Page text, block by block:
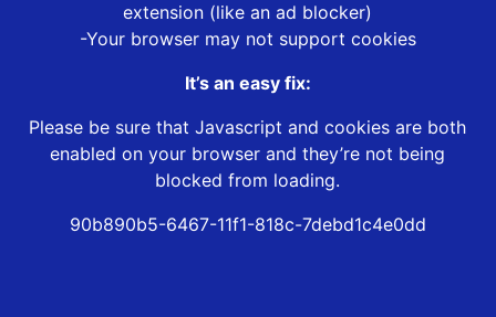
extension (like an ad blocker)
-Your browser may not support cookies
It’s an easy fix:
Please be sure that Javascript and cookies are both
enabled on your browser and they’re not being
blocked from loading.
90b890b5-6467-11f1-818c-7debd1c4e0dd